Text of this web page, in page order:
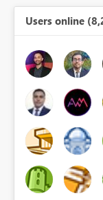
Users online